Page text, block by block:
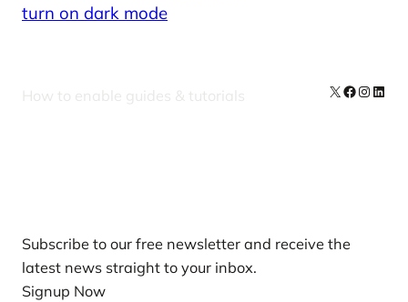
turn on dark mode
How to enable guides & tutorials X Facebook
Subscribe to our free newsletter and receive the
latest news straight to your inbox.
Signup Now